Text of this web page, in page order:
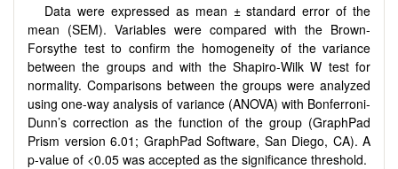
Data were expressed as mean ± standard error of the
mean (SEM). Variables were compared with the Brown-
Forsythe test to confirm the homogeneity of the variance
between the groups and with the Shapiro-Wilk W test for
normality. Comparisons between the groups were analyzed
using one-way analysis of variance (ANOVA) with Bonferroni-
Dunn’s correction as the function of the group (GraphPad
Prism version 6.01; GraphPad Software, San Diego, CA). A
p-value of <0.05 was accepted as the significance threshold.